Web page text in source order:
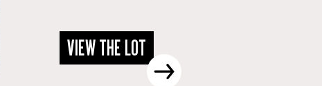
VIEW THE LOT